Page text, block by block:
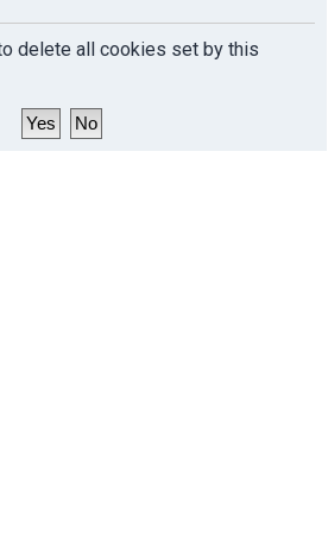
delete all cookies set by this